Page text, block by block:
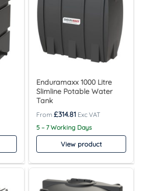
Enduramaxx 1000 Litre
Slimline Potable Water
Tank
£314.81
5 – 7 Working Days
View product